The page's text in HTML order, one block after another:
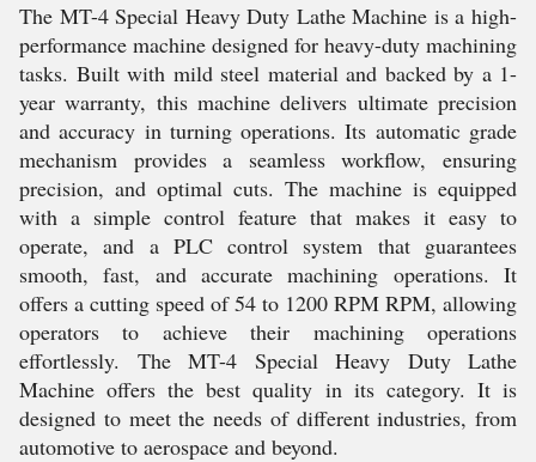
The MT-4 Special Heavy Duty Lathe Machine is a high-
performance machine designed for heavy-duty machining
tasks. Built with mild steel material and backed by a 1-
year warranty, this machine delivers ultimate precision
and accuracy in turning operations. Its automatic grade
mechanism provides a seamless workflow, ensuring
precision, and optimal cuts. The machine is equipped
with a simple control feature that makes it easy to
operate, and a PLC control system that guarantees
smooth, fast, and accurate machining operations. It
offers a cutting speed of 54 to 1200 RPM RPM, allowing
operators to achieve their machining operations
effortlessly. The MT-4 Special Heavy Duty Lathe
Machine offers the best quality in its category. It is
designed to meet the needs of different industries, from
automotive to aerospace and beyond.